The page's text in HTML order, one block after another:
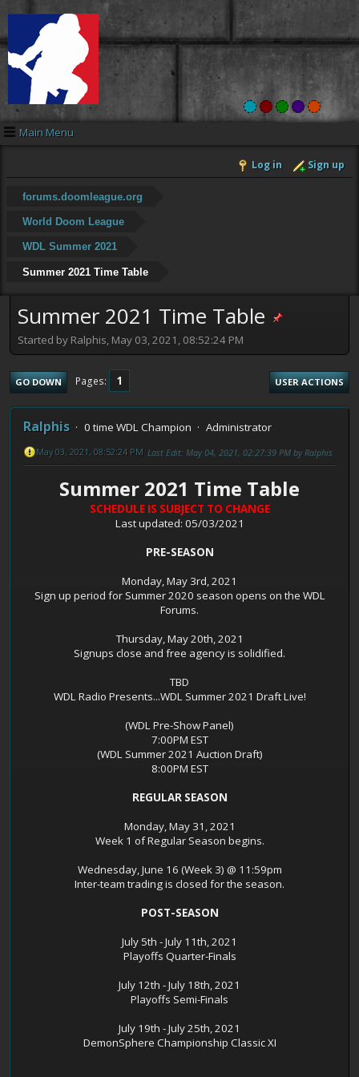
Main Menu
Log in Sign up
forums.doomleague.org
World Doom League
WDL Summer 2021
Summer 2021 Time Table
Summer 2021 Time Table
Started by Ralphis, May 03, 2021, 08:52:24 PM
GO DOWN Pages 1 USER ACTIONS
Ralphis 0 time WDL Champion Administrator
May 03, 2021, 08:52:24 PM Last Edit: May 04, 2021, 02:27:39 PM by Ralphis
Summer 2021 Time Table
SCHEDULE IS SUBJECT TO CHANGE
Last updated: 05/03/2021
PRE-SEASON
Monday, May 3rd, 2021
Sign up period for Summer 2020 season opens on the WDL
Forums.
Thursday, May 20th, 2021
Signups close and free agency is solidified.
TBD
WDL Radio Presents...WDL Summer 2021 Draft Live!
(WDL Pre-Show Panel)
7:00PM EST
(WDL Summer 2021 Auction Draft)
8:00PM EST
REGULAR SEASON
Monday, May 31, 2021
Week 1 of Regular Season begins.
Wednesday, June 16 (Week 3) @ 11:59pm
Inter-team trading is closed for the season.
POST-SEASON
July 5th - July 11th, 2021
Playoffs Quarter-Finals
July 12th - July 18th, 2021
Playoffs Semi-Finals
July 19th - July 25th, 2021
DemonSphere Championship Classic XI